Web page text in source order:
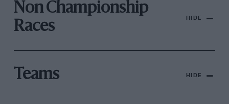
Non Championship
Races
HIDE
Teams HIDE